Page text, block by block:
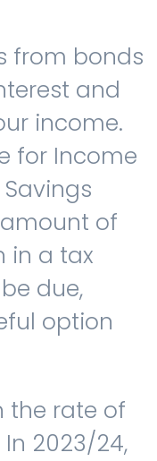
from bonds
and
income.
for Income
amount of
in a tax
due,
option
the rate of
2023/24,